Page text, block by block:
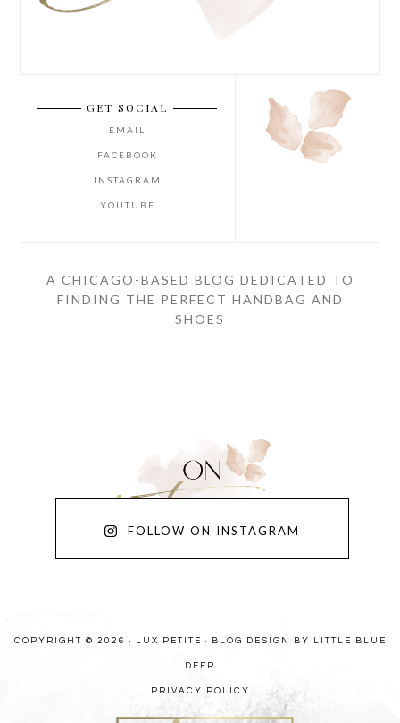
GET SOCIAL
EMAIL
FACEBOOK
INSTAGRAM
YOUTUBE
A CHICAGO-BASED BLOG DEDICATED TO
FINDING THE PERFECT HANDBAG AND
SHOES
FOLLOW ON INSTAGRAM
COPYRIGHT © 2026 · LUX PETITE · BLOG DESIGN BY LITTLE BLUE
DEER
PRIVACY POLICY